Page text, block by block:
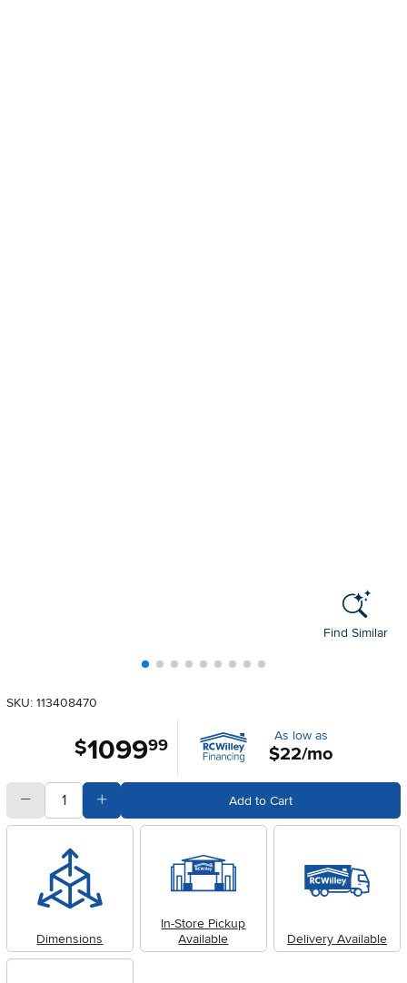
Find Similar
SKU: 113408470
$1099.99 As low as
$22/mo
quantitySubtract Quantity Value Add to Cart
Dimensions
In-Store Pickup
Available
Delivery Available